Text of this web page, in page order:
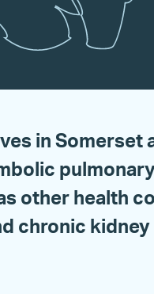
in
other health
chronic kidney